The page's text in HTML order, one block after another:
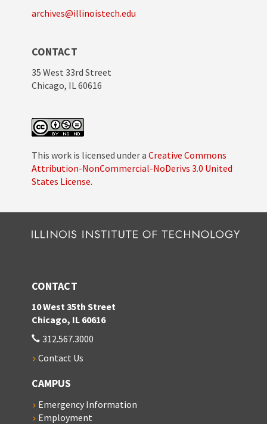
archives@illinoistech.edu
CONTACT
35 West 33rd Street
Chicago, IL 60616
This work is licensed under a Creative Commons
Attribution-NonCommercial-NoDerivs 3.0 United
States License.
CONTACT
10 West 35th Street
Chicago, IL 60616
312.567.3000
Contact Us
CAMPUS
Emergency Information
Employment